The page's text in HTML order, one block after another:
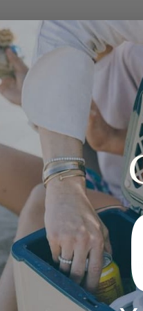
Free Shipping
This item ships free
Keeps Cold for
Double-wall vacuum
protection, and an
the
Slim Fit +
Cup holder-
anywhere plus a
coaster helps to